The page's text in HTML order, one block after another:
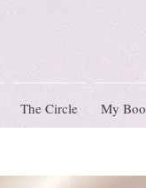
The Circle My